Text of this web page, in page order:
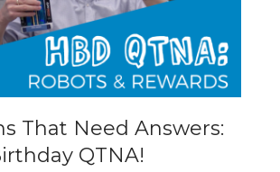
That Need Answers:
QTNA!